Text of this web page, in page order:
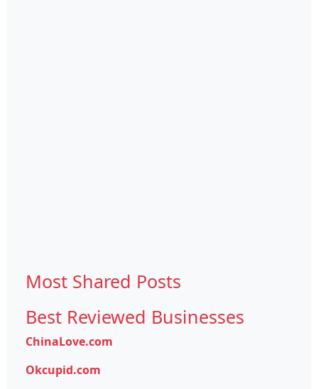
Most Shared Posts
Best Reviewed Businesses
ChinaLove.com
Okcupid.com